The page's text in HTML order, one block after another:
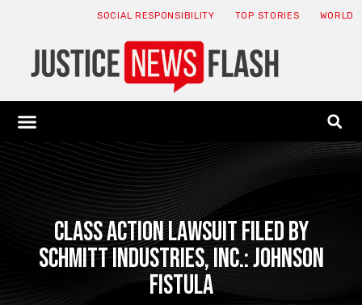
SOCIAL RESPONSIBILITY TOP STORIES WORLD
Class action lawsuit filed by
Schmitt Industries, Inc.: Johnson
Fistula